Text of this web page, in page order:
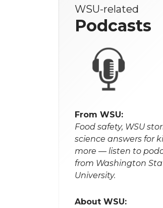
WSU-related
Podcasts
From WSU:
Food safety, WSU
science answers for
more — listen to
from Washington
University.
About WSU: